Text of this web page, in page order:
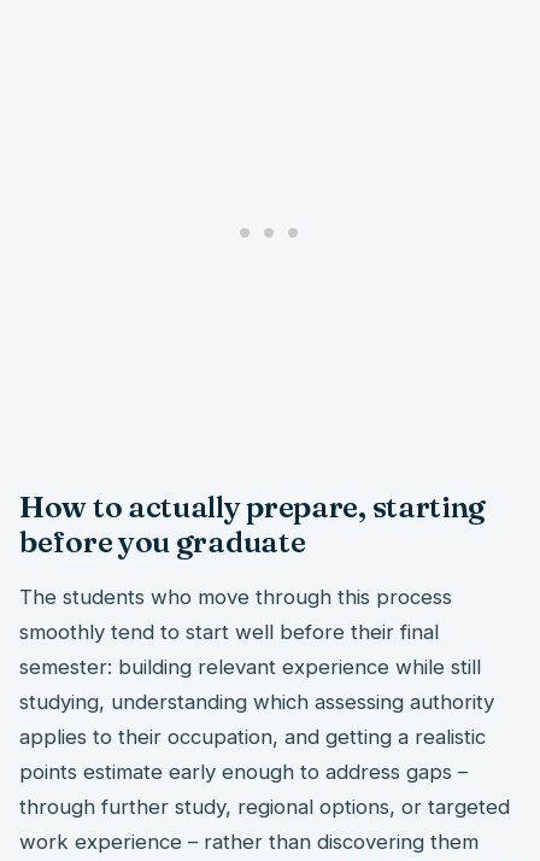
How to actually prepare, starting
before you graduate
The students who move through this process
smoothly tend to start well before their final
semester: building relevant experience while still
studying, understanding which assessing authority
applies to their occupation, and getting a realistic
points estimate early enough to address gaps –
through further study, regional options, or targeted
work experience – rather than discovering them